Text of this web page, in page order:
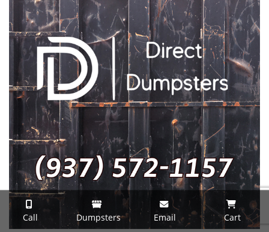
Call Dumpsters Email Cart